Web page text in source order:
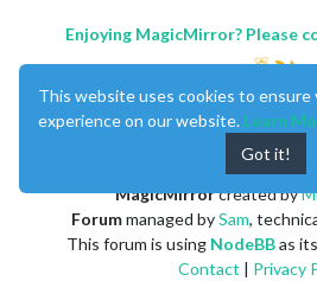
Enjoying MagicMirror? Please
MagicMirrorcreated by
Forummanaged bySam,
This forum is using NodeBBas
Contact | Privacy
This website uses cookies to
experience on our website. Learn
Got it!